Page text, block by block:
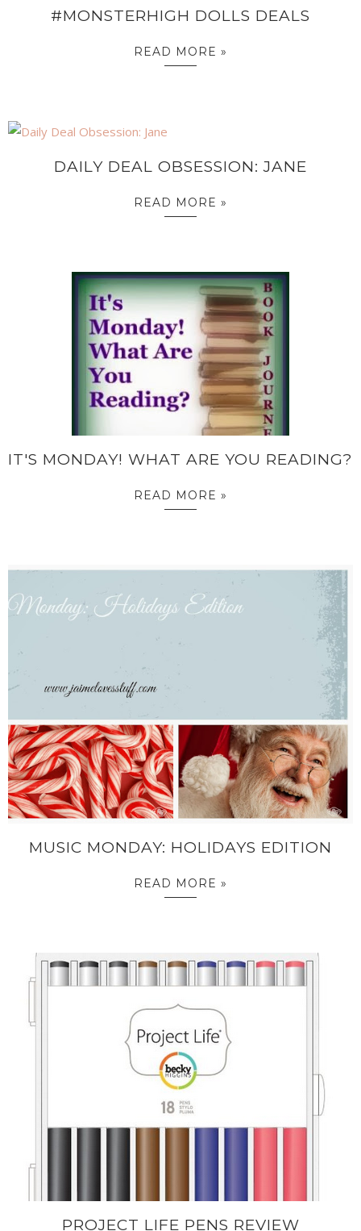
#MONSTERHIGH DOLLS DEALS
READ MORE »
DAILY DEAL OBSESSION: JANE
READ MORE »
IT'S MONDAY! WHAT ARE YOU READING?
READ MORE »
MUSIC MONDAY: HOLIDAYS EDITION
READ MORE »
PROJECT LIFE PENS REVIEW